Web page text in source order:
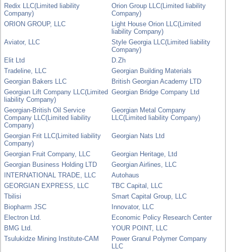
Redix LLC(Limited liability
Company)
Orion Group LLC(Limited liability
Company)
ORION GROUP, LLC
Light House Orion LLC(Limited
liability Company)
Aviator, LLC
Style Georgia LLC(Limited liability
Company)
Elit Ltd
D.Zh
Tradeline, LLC
Georgian Building Materials
Georgian Bakers LLC
British Georgian Academy LTD
Georgian Lift Company LLC(Limited
liability Company)
Georgian Bridge Company Ltd
Georgian-British Oil Service
Company LLC(Limited liability
Company)
Georgian Metal Company
LLC(Limited liability Company)
Georgian Frit LLC(Limited liability
Company)
Georgian Nats Ltd
Georgian Fruit Company, LLC
Georgian Heritage, Ltd
Georgian Business Holding LTD
Georgian Airlines, LLC
INTERNATIONAL TRADE, LLC
Autohaus
GEORGIAN EXPRESS, LLC
TBC Capital, LLC
Tbilisi
Smart Capital Group, LLC
Biopharm JSC
Innovator, LLC
Electron Ltd.
Economic Policy Research Center
BMG Ltd.
YOUR POINT, LLC
Tsulukidze Mining Institute-CAM
Power Granul Polymer Company
LLC